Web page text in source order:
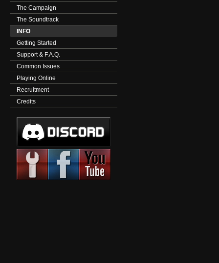
The Campaign
The Soundtrack
INFO
Getting Started
Support & F.A.Q.
Common Issues
Playing Online
Recruitment
Credits